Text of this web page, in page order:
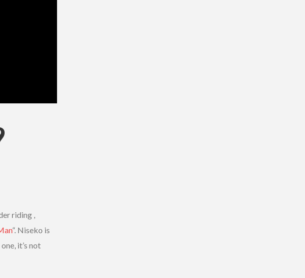
riding ,
“. Niseko is
it’s not